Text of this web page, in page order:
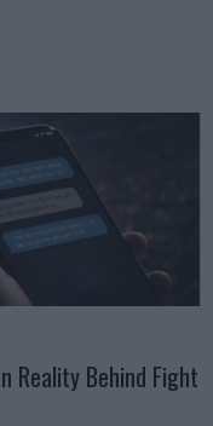
Reality Behind Fight